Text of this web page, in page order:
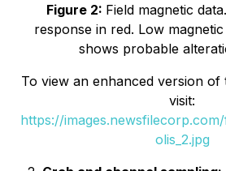
Figure 2: Field magnetic
response in red. Low
shows probable
To view an enhanced version of
visit:
https://
olis_2.jpg